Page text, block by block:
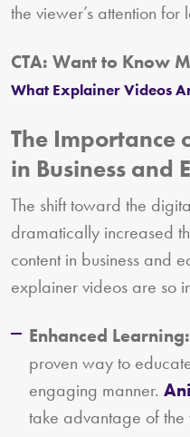
the viewer’s attention for
CTA: Want to Know
What Explainer Videos
The Importance
in Business and
The shift toward the
dramatically increased
content in business and
explainer videos are so
Enhanced Learning:
proven way to
engaging manner.
take advantage of the